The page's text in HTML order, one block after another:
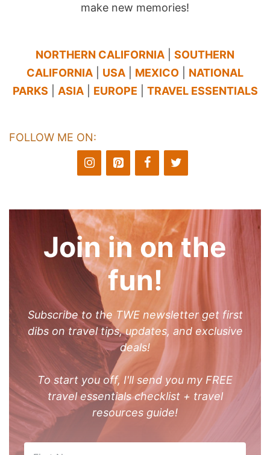
make new memories!
NORTHERN CALIFORNIA
SOUTHERN
CALIFORNIA
USA MEXICO
NATIONAL
PARKS
ASIA| EUROPE TRAVEL ESSENTIALS
FOLLOW ME ON:
Join in on the
fun!
Subscribe to the TWE newsletter get first
dibs on travel tips, updates, and exclusive
deals!
To start you off, I'll send you my FREE
travel essentials checklist + travel
resources guide!